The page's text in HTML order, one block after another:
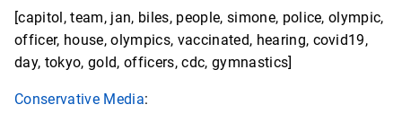
[capitol, team, jan, biles, people, simone, police, olympic,
officer, house, olympics, vaccinated, hearing, covid19,
day, tokyo, gold, officers, cdc, gymnastics]
Conservative Media: